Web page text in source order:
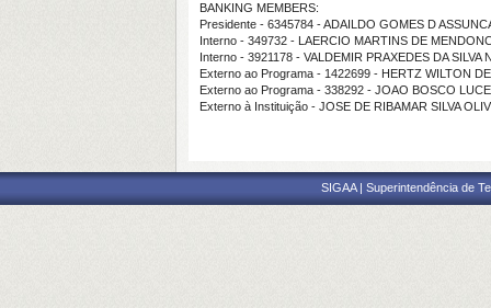
BANKING MEMBERS:
Presidente - 6345784 - ADAILDO GOMES D
Interno - 349732 - LAERCIO MARTINS DE
Interno - 3921178 - VALDEMIR PRAXEDES DA SILVA
Externo ao Programa - 1422699 - HERTZ WILTON
Externo ao Programa - 338292 - JOAO BOSCO
Externo à Instituição - JOSE DE RIBAMAR SILVA
SIGAA | Superintendência de